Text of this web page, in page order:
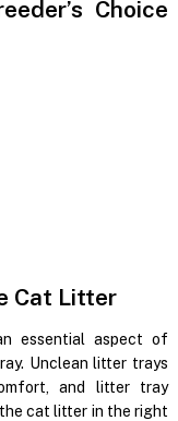
Choice
Cat Litter
essential aspect of
Unclean litter trays
and litter tray
cat litter in the right